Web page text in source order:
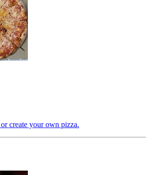
or create your own pizza.